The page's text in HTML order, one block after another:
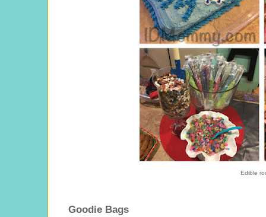
Edible
Goodie Bags